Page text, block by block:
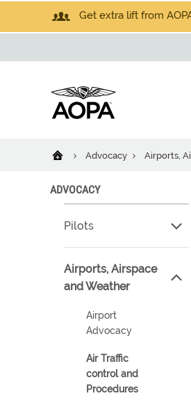
Get extra lift from
Advocacy Airports,
ADVOCACY
Pilots
Airports, Airspace
and Weather
Airport
Advocacy
Air Traffic
control and
Procedures